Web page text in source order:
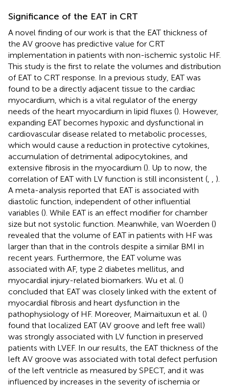
Significance of the EAT in CRT
A novel finding of our work is that the EAT thickness of
the AV groove has predictive value for CRT
implementation in patients with non-ischemic systolic HF.
This study is the first to relate the volumes and distribution
of EAT to CRT response. In a previous study, EAT was
found to be a directly adjacent tissue to the cardiac
myocardium, which is a vital regulator of the energy
needs of the heart myocardium in lipid fluxes (). However,
expanding EAT becomes hypoxic and dysfunctional in
cardiovascular disease related to metabolic processes,
which would cause a reduction in protective cytokines,
accumulation of detrimental adipocytokines, and
extensive fibrosis in the myocardium (). Up to now, the
correlation of EAT with LV function is still inconsistent (
).
A meta-analysis reported that EAT is associated with
diastolic function, independent of other influential
variables (). While EAT is an effect modifier for chamber
size but not systolic function. Meanwhile, van Woerden ()
revealed that the volume of EAT in patients with HF was
larger than that in the controls despite a similar BMI in
recent years. Furthermore, the EAT volume was
associated with AF, type 2 diabetes mellitus, and
myocardial injury-related biomarkers. Wu et al. ()
concluded that EAT was closely linked with the extent of
myocardial fibrosis and heart dysfunction in the
pathophysiology of HF. Moreover, Maimaituxun et al. ()
found that localized EAT (AV groove and left free wall)
was strongly associated with LV function in preserved
patients with LVEF. In our results, the EAT thickness of the
left AV groove was associated with total defect perfusion
of the left ventricle as measured by SPECT, and it was
influenced by increases in the severity of ischemia or